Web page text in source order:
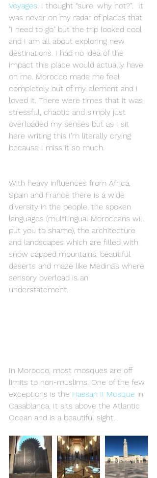
Voyages , I thought “sure, why not?”.  It
was never on my radar of places that
"I need to go" but the trip looked cool
and I am all about exploring new
destinations. I had no idea of the
impact this place would actually have
on me. Morocco made me feel
completely out of my element and I
loved it. There were times that it was
stressful, chaotic and simply just
overloaded my senses but as I sit
here writing this I’m literally crying
because I miss it so much.
With heavy influences from Africa,
Spain and France there is a wide
diversity in the people, the spoken
languages (multilingual Moroccans will
put you to shame), the architecture
and landscapes which are filled with
snow capped mountains, beautiful
deserts and maze like Medina’s where
sensory overload is an
understatement.
In Morocco, most mosques are off
limits to non-muslims. One of the few
exceptions is the Hassan II Mosque in
Casablanca. It sits above the Atlantic
Ocean and is a beautiful sight.